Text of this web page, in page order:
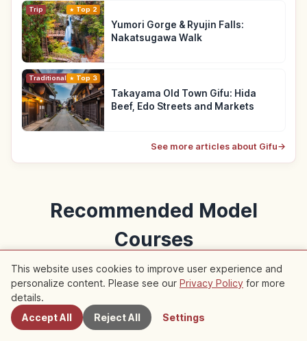
Trip Top 2
Yumori Gorge & Ryujin Falls:
Nakatsugawa Walk
Traditional Culture
Top 3
Takayama Old Town Gifu: Hida
Beef, Edo Streets and Markets
See more articles about Gifu→
Recommended Model
Courses
Model courses featuring this article
Nearby Spots
This website uses cookies to improve user experience and
personalize content. Please see our Privacy Policy for more
details.
Accept All
Reject All Settings